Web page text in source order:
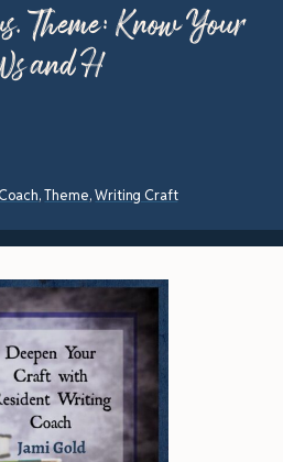
Theme: Know Your
and H
,Theme,Writing Craft